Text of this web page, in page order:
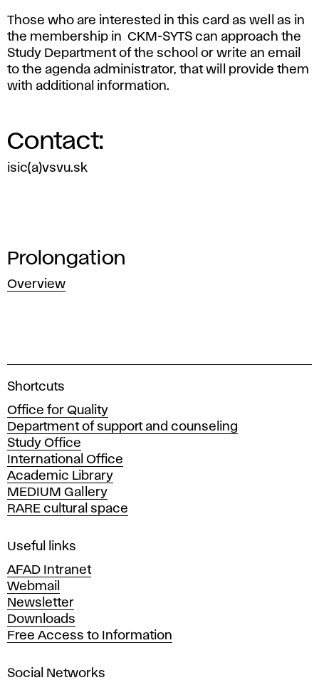
Those who are interested in this card as well as in
the membership in CKM-SYTS can approach the
Study Department of the school or write an email
to the agenda administrator, that will provide them
with additional information.
Contact:
isic(a)vsvu.sk
Prolongation
Overview
A
a
d
e
m
y
o
f
i
e
A
r
t
s
n
Shortcuts
Office for Quality
Department of support and counseling
Study Office
International Office
Academic Library
MEDIUM Gallery
RARE cultural space
Useful links
AFAD Intranet
Webmail
Newsletter
Downloads
Free Access to Information
Social Networks